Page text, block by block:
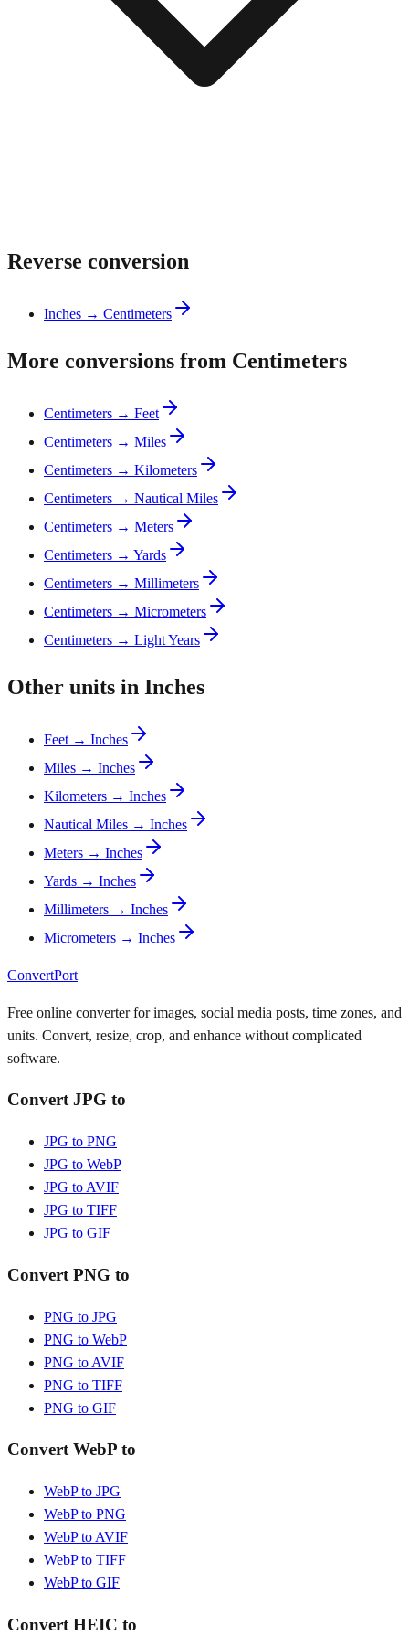
Reverse conversion
Inches → Centimeters
More conversions from Centimeters
Centimeters → Feet
Centimeters → Miles
Centimeters → Kilometers
Centimeters → Nautical Miles
Centimeters → Meters
Centimeters → Yards
Centimeters → Millimeters
Centimeters → Micrometers
Centimeters → Light Years
Other units in Inches
Feet → Inches
Miles → Inches
Kilometers → Inches
Nautical Miles → Inches
Meters → Inches
Yards → Inches
Millimeters → Inches
Micrometers → Inches
ConvertPort
Free online converter for images, social media posts, time zones, and
units. Convert, resize, crop, and enhance without complicated
software.
Convert JPG to
JPG to PNG
JPG to WebP
JPG to AVIF
JPG to TIFF
JPG to GIF
Convert PNG to
PNG to JPG
PNG to WebP
PNG to AVIF
PNG to TIFF
PNG to GIF
Convert WebP to
WebP to JPG
WebP to PNG
WebP to AVIF
WebP to TIFF
WebP to GIF
Convert HEIC to